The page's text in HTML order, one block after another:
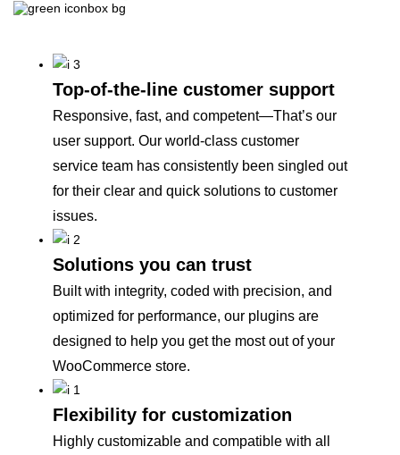
Top-of-the-line customer support
Responsive, fast, and competent—That’s our
user support. Our world-class customer
service team has consistently been singled out
for their clear and quick solutions to customer
issues.
Solutions you can trust
Built with integrity, coded with precision, and
optimized for performance, our plugins are
designed to help you get the most out of your
WooCommerce store.
Flexibility for customization
Highly customizable and compatible with all